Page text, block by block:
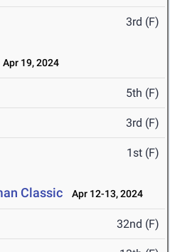
3rd (F)
Apr 19, 2024
5th (F)
3rd (F)
1st (F)
Classic Apr 12-13, 2024
32nd (F)